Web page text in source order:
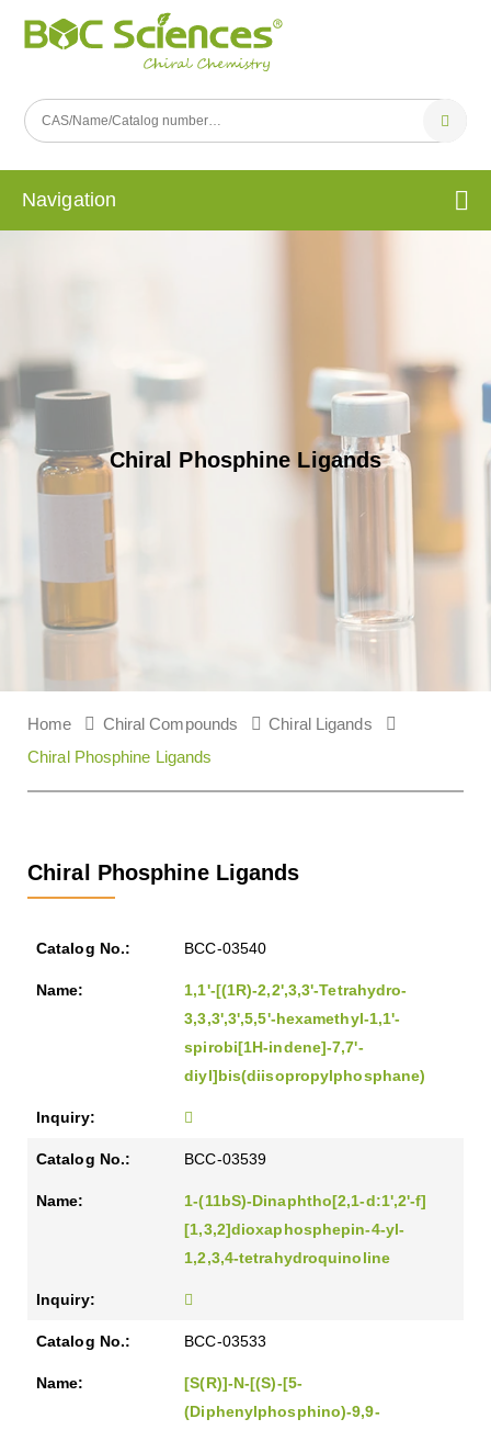
Navigation
Chiral Phosphine Ligands
Home Chiral Compounds
Chiral Ligands
Chiral Phosphine Ligands
Chiral Phosphine Ligands
BCC-03540
1,1'-[(1R)-2,2',3,3'-Tetrahydro-
3,3,3',3',5,5'-hexamethyl-1,1'-
spirobi[1H-indene]-7,7'-
diyl]bis(diisopropylphosphane)
BCC-03539
1-(11bS)-Dinaphtho[2,1-d:1',2'-f]
[1,3,2]dioxaphosphepin-4-yl-
1,2,3,4-tetrahydroquinoline
BCC-03533
[S(R)]-N-[(S)-[5-
(Diphenylphosphino)-9,9-